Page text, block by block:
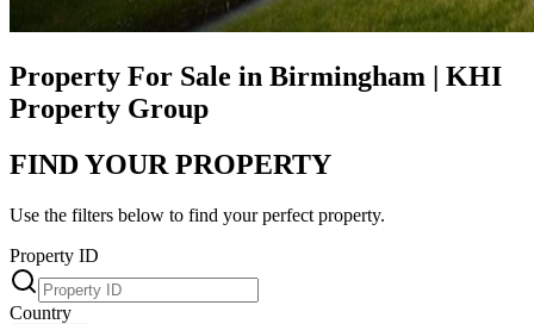
Property For Sale in Birmingham | KHI
Property Group
FIND YOUR PROPERTY
Use the filters below to find your perfect property.
Property ID
Country